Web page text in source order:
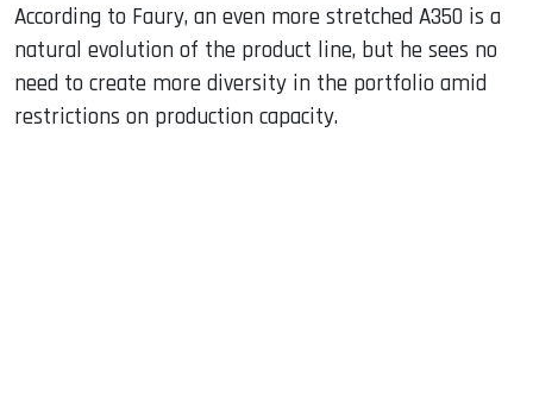
According to Faury, an even more stretched A350 is a
natural evolution of the product line, but he sees no
need to create more diversity in the portfolio amid
restrictions on production capacity.